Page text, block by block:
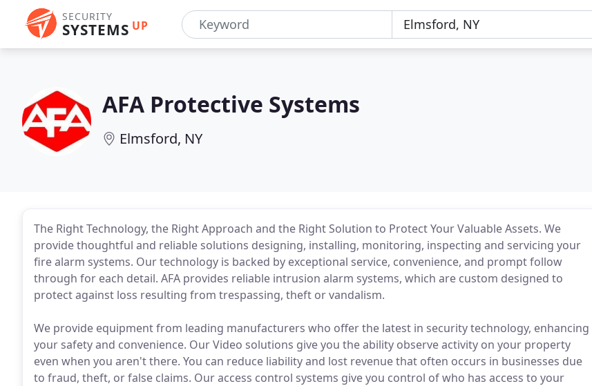
SECURITY
SYSTEMS UP
AFA Protective Systems
Elmsford, NY
The Right Technology, the Right Approach and the Right Solution to Protect Your Valuable Assets. We
provide thoughtful and reliable solutions designing, installing, monitoring, inspecting and servicing your
fire alarm systems. Our technology is backed by exceptional service, convenience, and prompt follow
through for each detail. AFA provides reliable intrusion alarm systems, which are custom designed to
protect against loss resulting from trespassing, theft or vandalism.
We provide equipment from leading manufacturers who offer the latest in security technology, enhancing
your safety and convenience. Our Video solutions give you the ability observe activity on your property
even when you aren't there. You can reduce liability and lost revenue that often occurs in businesses due
to fraud, theft, or false claims. Our access control systems give you control of who has access to your